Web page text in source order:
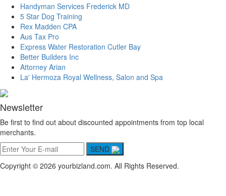
Handyman Services Frederick MD
5 Star Dog Training
Rex Madden CPA
Aus Tax Pro
Express Water Restoration Cutler Bay
Better Builders Inc
Attorney Arian
La' Hermoza Royal Wellness, Salon and Spa
Newsletter
Be first to find out about discounted appointments from top local
merchants.
SEND
Copyright © 2026 yourbizland.com. All Rights Reserved.